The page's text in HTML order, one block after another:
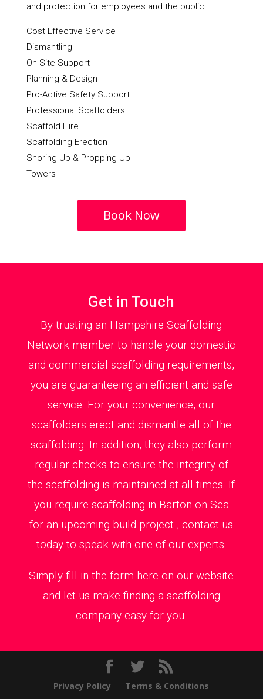
and protection for employees and the public.
Cost Effective Service
Dismantling
On-Site Support
Planning & Design
Pro-Active Safety Support
Professional Scaffolders
Scaffold Hire
Scaffolding Erection
Shoring Up & Propping Up
Towers
Book Now
Get in Touch
By trusting an Hampshire Scaffolding
Network member to handle your domestic
and commercial scaffolding requirements,
you are guaranteeing an efficient and safe
service. For your convenience, our
scaffolders erect and dismantle all of the
scaffolding. In addition, they also perform
regular checks to ensure the integrity of
the scaffolding is maintained at all times. If
you require scaffolding in Barton on Sea
for an upcoming build project , contact us
today to speak with one of our experts.
Simply fill in the form here on our website
and let us make finding a scaffolding
company easy for you.
Privacy Policy Terms & Conditions